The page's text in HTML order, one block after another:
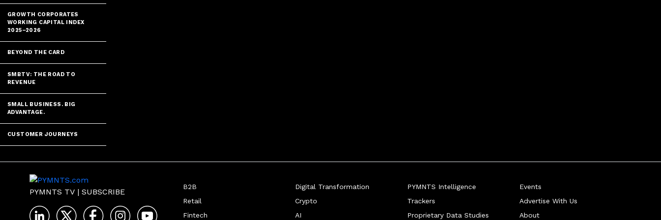
GROWTH CORPORATES
WORKING CAPITAL INDEX
2025–2026
BEYOND THE CARD
SMBTV: THE ROAD TO
REVENUE
SMALL BUSINESS. BIG
ADVANTAGE.
CUSTOMER JOURNEYS
PYMNTS TV | SUBSCRIBE
B2B
Retail
Fintech
Digital Transformation
Crypto
AI
PYMNTS Intelligence
Trackers
Proprietary Data Studies
Events
Advertise With Us
About